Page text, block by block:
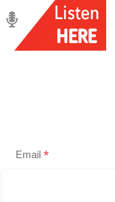
Email *